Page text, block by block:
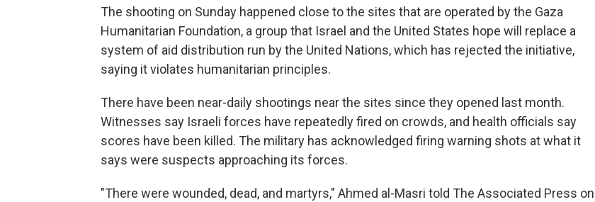
The shooting on Sunday happened close to the sites that are operated by the Gaza
Humanitarian Foundation, a group that Israel and the United States hope will replace a
system of aid distribution run by the United Nations, which has rejected the initiative,
saying it violates humanitarian principles.
There have been near-daily shootings near the sites since they opened last month.
Witnesses say Israeli forces have repeatedly fired on crowds, and health officials say
scores have been killed. The military has acknowledged firing warning shots at what it
says were suspects approaching its forces.
"There were wounded, dead, and martyrs," Ahmed al-Masri told The Associated Press on